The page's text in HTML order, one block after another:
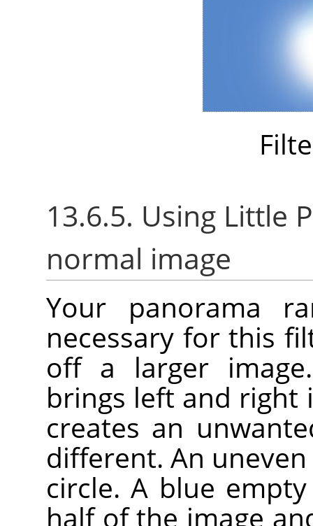
13.6.5. Using Little
normal image
Your panorama
necessary for this
off a larger
brings left and right
creates an
different. An
circle. A blue
half of the image